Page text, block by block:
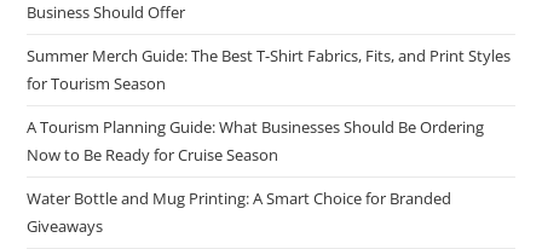
Business Should Offer
Summer Merch Guide: The Best T-Shirt Fabrics, Fits, and Print Styles
for Tourism Season
A Tourism Planning Guide: What Businesses Should Be Ordering
Now to Be Ready for Cruise Season
Water Bottle and Mug Printing: A Smart Choice for Branded
Giveaways